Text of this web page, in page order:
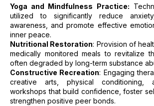
Yoga and Mindfulness Practice:
utilized to significantly reduce
awareness, and promote effective
inner peace.
Nutritional Restoration: Provision of
medically monitored meals to revitalize
often degraded by long-term substance
Constructive Recreation: Engaging
creative arts, physical conditioning,
workshops that build confidence, foster
strengthen positive peer bonds.